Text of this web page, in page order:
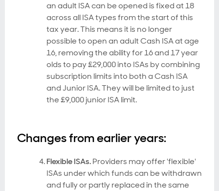
an adult ISA can be opened is fixed at 18
across all ISA types from the start of this
tax year. This means it is no longer
possible to open an adult Cash ISA at age
16, removing the ability for 16 and 17 year
olds to pay £29,000 into ISAs by combining
subscription limits into both a Cash ISA
and Junior ISA. They will be limited to just
the £9,000 junior ISA limit.
Changes from earlier years:
Flexible ISAs.Providers may offer 'flexible'
ISAs under which funds can be withdrawn
and fully or partly replaced in the same